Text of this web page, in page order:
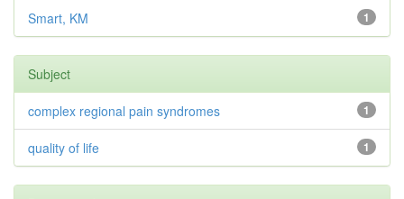
1
Smart, KM
Subject
1
complex regional pain syndromes
1
quality of life